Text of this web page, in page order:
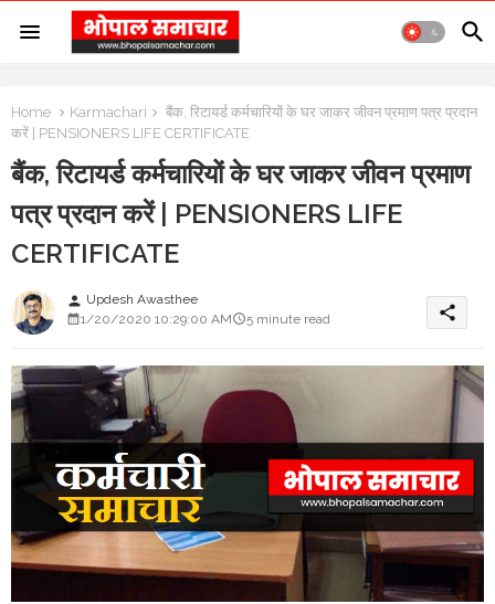
Home Karmachari
बैंक, रिटायर्ड कर्मचारियों के घर जाकर जीवन प्रमाण पत्र प्रदान
करें | PENSIONERS LIFE CERTIFICATE
बैंक, रिटायर्ड कर्मचारियों के घर जाकर जीवन प्रमाण
पत्र प्रदान करें | PENSIONERS LIFE
CERTIFICATE
person Updesh Awasthee
1/20/2020 10:29:00 AM
5 minute read share